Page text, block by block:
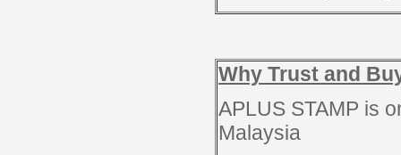
Why Trust and
APLUS STAMP is
Malaysia